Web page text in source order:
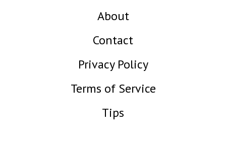
About
Contact
Privacy Policy
Terms of Service
Tips